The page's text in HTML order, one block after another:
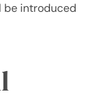
be introduced